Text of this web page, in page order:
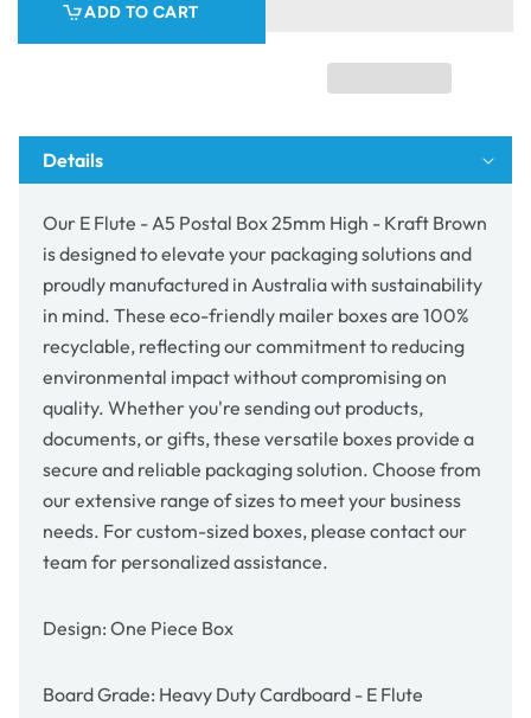
A5
High
-
Kraft
Brown
-
A5
High
Kraft
Brown
ADD TO CART
Details
Our E Flute - A5 Postal Box 25mm High - Kraft Brown
is designed to elevate your packaging solutions and
proudly manufactured in Australia with sustainability
in mind. These eco-friendly mailer boxes are 100%
recyclable, reflecting our commitment to reducing
environmental impact without compromising on
quality. Whether you're sending out products,
documents, or gifts, these versatile boxes provide a
secure and reliable packaging solution. Choose from
our extensive range of sizes to meet your business
needs. For custom-sized boxes, please contact our
team for personalized assistance.
Design: One Piece Box
Board Grade: Heavy Duty Cardboard - E Flute